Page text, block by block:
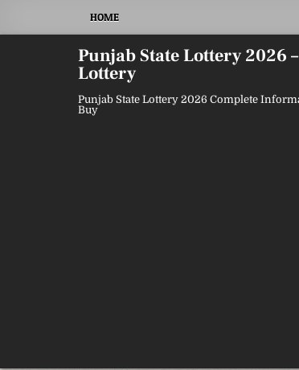
HOME
Punjab State Lottery 2026
Lottery
Punjab State Lottery 2026 Complete
Buy